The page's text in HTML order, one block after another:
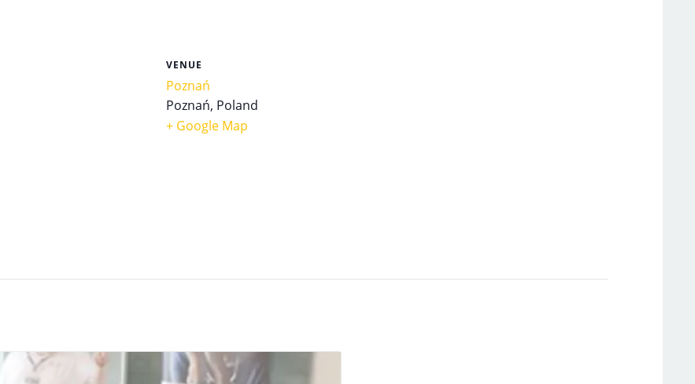
VENUE
Poznań
Poznań, Poland
+ Google Map